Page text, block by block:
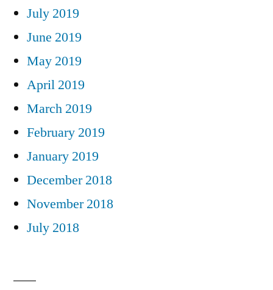
July 2019
June 2019
May 2019
April 2019
March 2019
February 2019
January 2019
December 2018
November 2018
July 2018